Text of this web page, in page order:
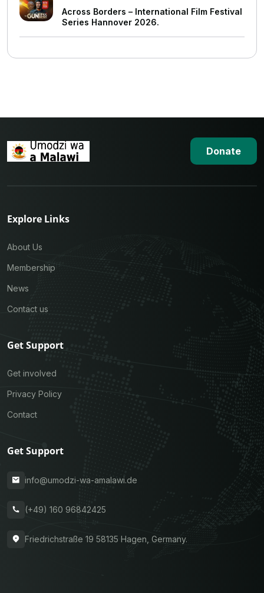
Across Borders – International Film Festival
Series Hannover 2026.
Donate
Explore Links
About Us
Membership
News
Contact us
Get Support
Get involved
Privacy Policy
Contact
Get Support
info@umodzi-wa-amalawi.de
(+49) 160 96842425
Friedrichstraße 19 58135 Hagen, Germany.